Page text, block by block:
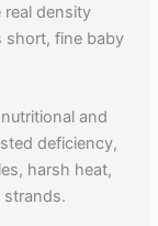
real density
short, fine baby
and
deficiency,
harsh heat,
strands.